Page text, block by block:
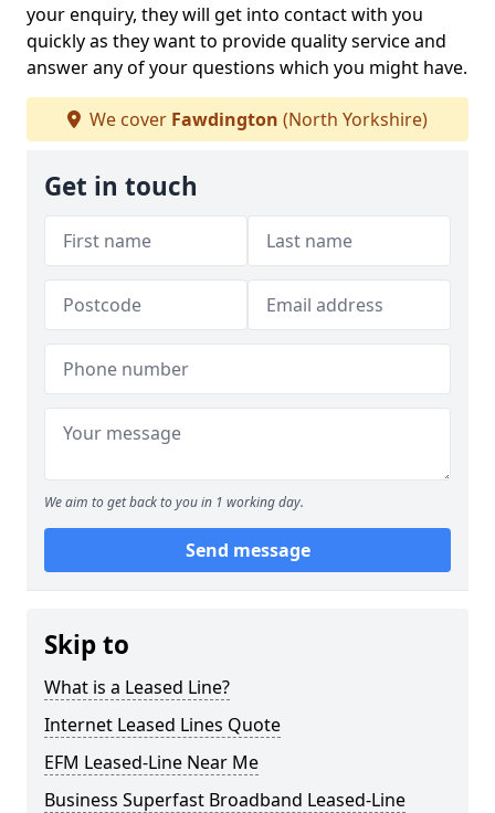
your enquiry, they will get into contact with you
quickly as they want to provide quality service and
answer any of your questions which you might have.
We cover Fawdington (North Yorkshire)
Get in touch
We aim to get back to you in 1 working day.
Send message
Skip to
What is a Leased Line?
Internet Leased Lines Quote
EFM Leased-Line Near Me
Business Superfast Broadband Leased-Line